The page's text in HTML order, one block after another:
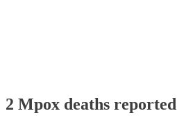
2 Mpox deaths